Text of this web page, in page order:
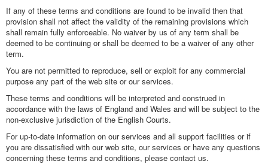
If any of these terms and conditions are found to be invalid then that
provision shall not affect the validity of the remaining provisions which
shall remain fully enforceable. No waiver by us of any term shall be
deemed to be continuing or shall be deemed to be a waiver of any other
term.
You are not permitted to reproduce, sell or exploit for any commercial
purpose any part of the web site or our services.
These terms and conditions will be interpreted and construed in
accordance with the laws of England and Wales and will be subject to the
non-exclusive jurisdiction of the English Courts.
For up-to-date information on our services and all support facilities or if
you are dissatisfied with our web site, our services or have any questions
concerning these terms and conditions, please contact us.